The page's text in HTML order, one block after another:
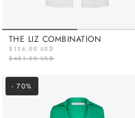
THE LIZ COMBINATION
$136.00 USD
$451.00 USD
- 70%